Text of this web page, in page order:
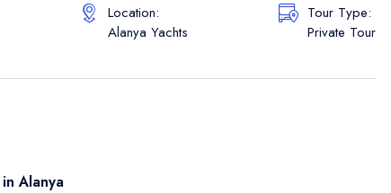
Location:
Alanya Yachts
Tour Type:
Private Tour
Alanya